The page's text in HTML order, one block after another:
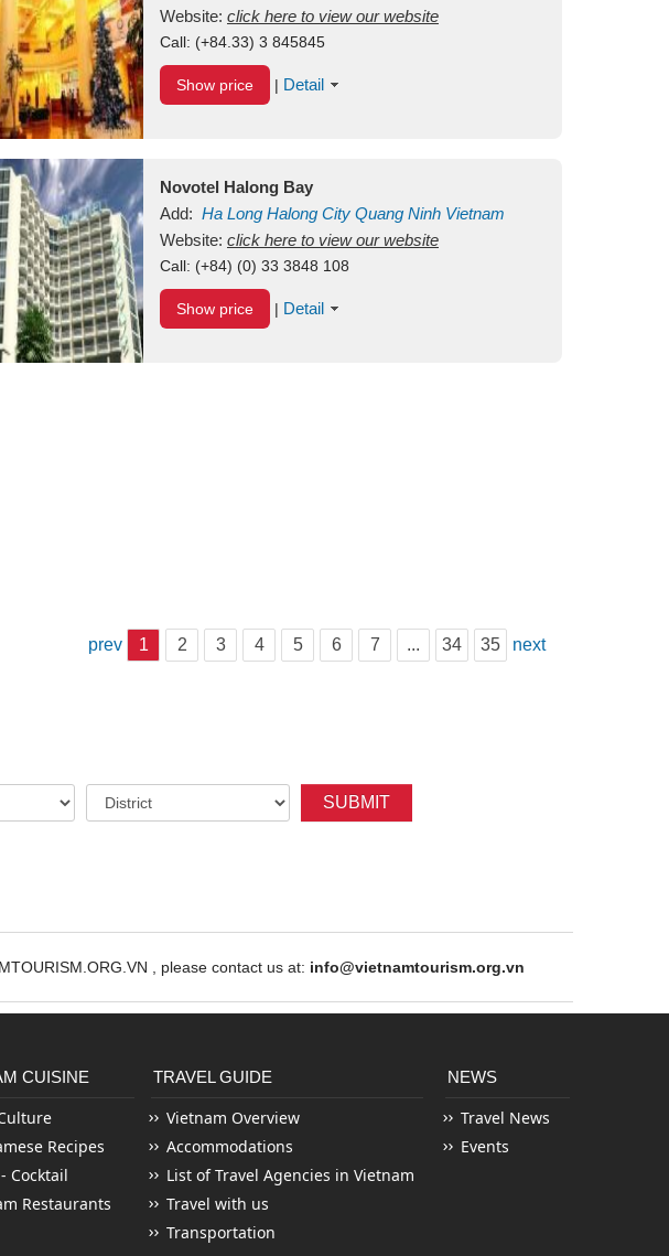
Website: click here to view our website
Call: (+84.33) 3 845845
Show price | Detail
Novotel Halong Bay
Add: Ha Long Halong City Quang Ninh Vietnam
Website: click here to view our website
Call: (+84) (0) 33 3848 108
Show price | Detail
prev 1 2 3 4 5 6 7 ... 34 35 next
SUBMIT
, please contact us at: info@vietnamtourism.org.vn
CUISINE
Recipes
Cocktail
Restaurants
TRAVEL GUIDE
Vietnam Overview
Accommodations
List of Travel Agencies in Vietnam
Travel with us
Transportation
NEWS
Travel News
Events